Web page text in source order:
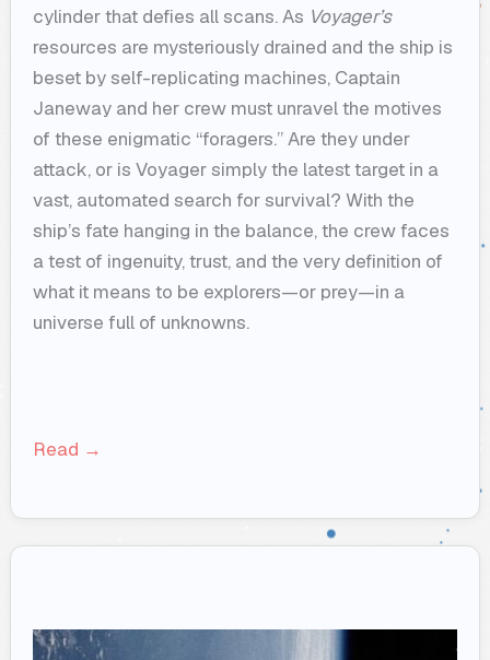
cylinder that defies all scans. As Voyager’s
resources are mysteriously drained and the ship is
beset by self-replicating machines, Captain
Janeway and her crew must unravel the motives
of these enigmatic “foragers.” Are they under
attack, or is Voyager simply the latest target in a
vast, automated search for survival? With the
ship’s fate hanging in the balance, the crew faces
a test of ingenuity, trust, and the very definition of
what it means to be explorers—or prey—in a
universe full of unknowns.
Read →